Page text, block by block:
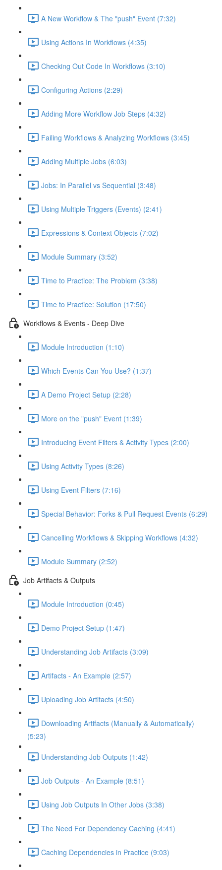
A New Workflow & The "push" Event (7:32)
Using Actions In Workflows (4:35)
Checking Out Code In Workflows (3:10)
Configuring Actions (2:29)
Adding More Workflow Job Steps (4:32)
Failing Workflows & Analyzing Workflows (3:45)
Adding Multiple Jobs (6:03)
Jobs: In Parallel vs Sequential (3:48)
Using Multiple Triggers (Events) (2:41)
Expressions & Context Objects (7:02)
Module Summary (3:52)
Time to Practice: The Problem (3:38)
Time to Practice: Solution (17:50)
Workflows & Events - Deep Dive
Module Introduction (1:10)
Which Events Can You Use? (1:37)
A Demo Project Setup (2:28)
More on the "push" Event (1:39)
Introducing Event Filters & Activity Types (2:00)
Using Activity Types (8:26)
Using Event Filters (7:16)
Special Behavior: Forks & Pull Request Events (6:29)
Cancelling Workflows & Skipping Workflows (4:32)
Module Summary (2:52)
Job Artifacts & Outputs
Module Introduction (0:45)
Demo Project Setup (1:47)
Understanding Job Artifacts (3:09)
Artifacts - An Example (2:57)
Uploading Job Artifacts (4:50)
Downloading Artifacts (Manually & Automatically)
(5:23)
Understanding Job Outputs (1:42)
Job Outputs - An Example (8:51)
Using Job Outputs In Other Jobs (3:38)
The Need For Dependency Caching (4:41)
Caching Dependencies in Practice (9:03)